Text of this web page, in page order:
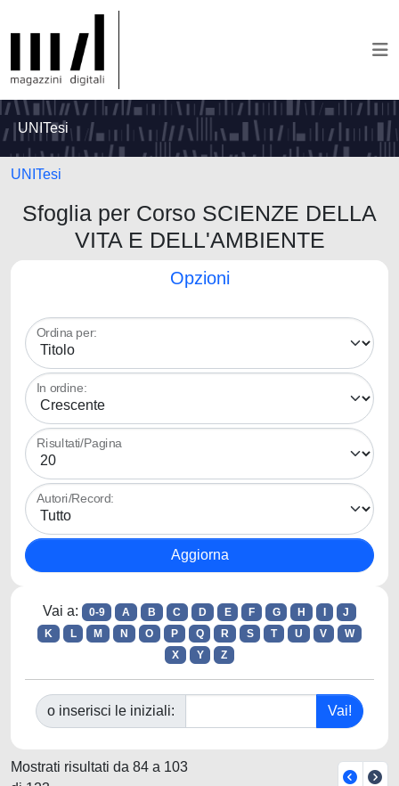
UNITesi
UNITesi
Sfoglia per Corso SCIENZE DELLA
VITA E DELL'AMBIENTE
Opzioni
Ordina per:
In ordine:
Risultati/Pagina
Autori/Record:
Vai a: 0-9 A B C D E F G H
J
K
L M N O P Q R S T U V
W
X
Y Z
o inserisci le iniziali:
Mostrati risultati da 84 a 103